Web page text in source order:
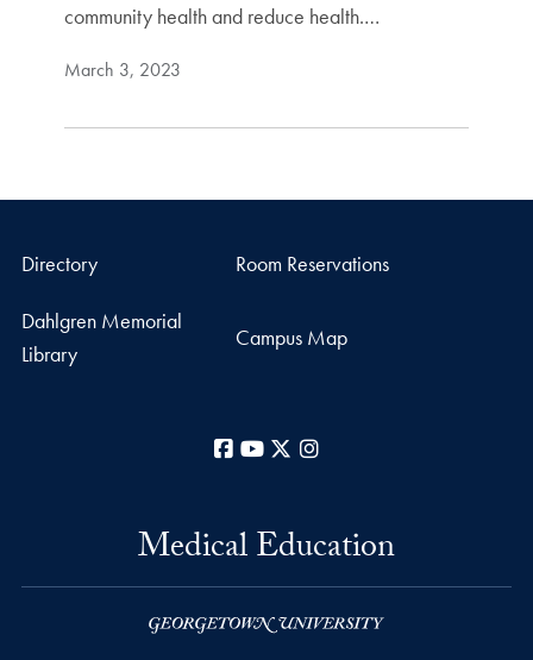
community health and reduce health.…
March 3, 2023
Directory Room Reservations
Dahlgren Memorial
Library
Campus Map
Facebook
YouTube
X
Medical Education